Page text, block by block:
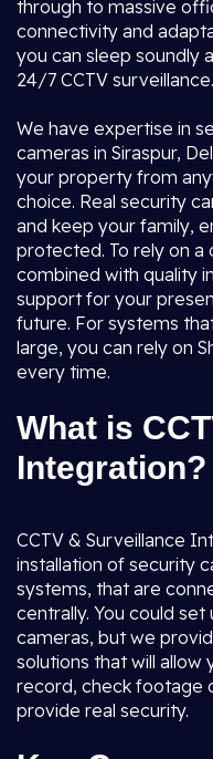
through to massive
connectivity and
you can sleep soundly
24/7 CCTV surveillance.
We have expertise in
cameras in Siraspur,
your property from
choice. Real security
and keep your family,
protected. To rely on a
combined with quality
support for your
future. For systems
large, you can rely on
every time.
What is
Integration?
CCTV & Surveillance
installation of security
systems, that are
centrally. You could
cameras, but we
solutions that will allow
record, check footage
provide real security.